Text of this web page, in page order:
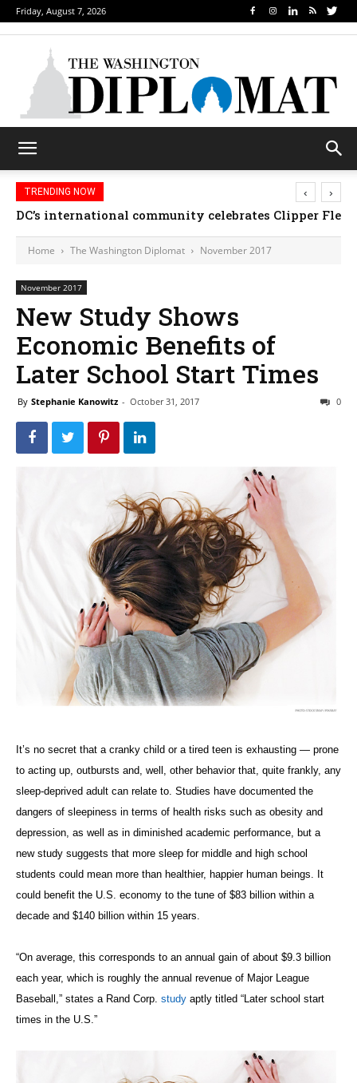
Friday, August 7, 2026
TRENDING NOW
DC’s international community celebrates Clipper
‹ ›
Home The Washington Diplomat November 2017
November 2017
New Study Shows
Economic Benefits of
Later School Start Times
By Stephanie Kanowitz - October 31, 2017 0
It’s no secret that a cranky child or a tired teen is exhausting — prone
to acting up, outbursts and, well, other behavior that, quite frankly, any
sleep-deprived adult can relate to. Studies have documented the
dangers of sleepiness in terms of health risks such as obesity and
depression, as well as in diminished academic performance, but a
new study suggests that more sleep for middle and high school
students could mean more than healthier, happier human beings. It
could benefit the U.S. economy to the tune of $83 billion within a
decade and $140 billion within 15 years.
“On average, this corresponds to an annual gain of about $9.3 billion
each year, which is roughly the annual revenue of Major League
Baseball,” states a Rand Corp. study aptly titled “Later school start
times in the U.S.”